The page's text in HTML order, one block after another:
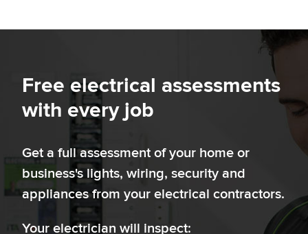
Free electrical assessments
with every job
Get a full assessment of your home or
business's lights, wiring, security and
appliances from your electrical contractors.
Your electrician will inspect: